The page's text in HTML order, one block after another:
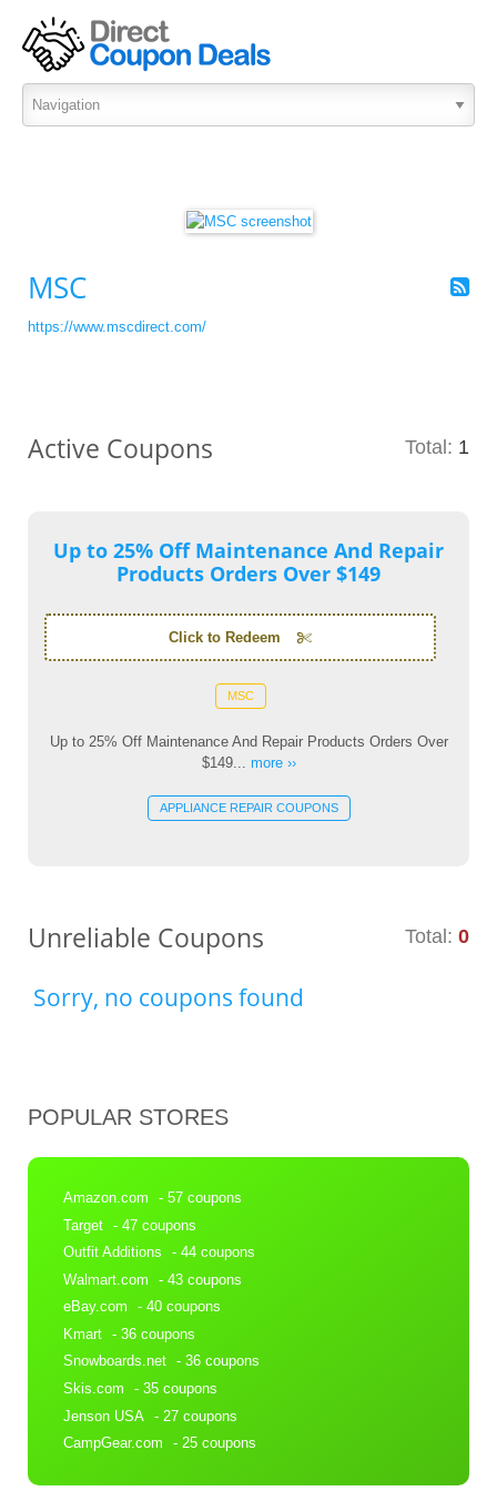
MSC
https://www.mscdirect.com/
Active Coupons Total: 1
Up to 25% Off Maintenance And Repair
Products Orders Over $149
Click to Redeem
MSC
Up to 25% Off Maintenance And Repair Products Orders Over
$149... more ››
APPLIANCE REPAIR COUPONS
Unreliable Coupons Total: 0
Sorry, no coupons found
POPULAR STORES
Amazon.com
- 57 coupons
Target - 47 coupons
Outfit Additions
- 44 coupons
Walmart.com
- 43 coupons
eBay.com
- 40 coupons
Kmart - 36 coupons
Snowboards.net - 36 coupons
Skis.com
- 35 coupons
Jenson USA - 27 coupons
CampGear.com
- 25 coupons